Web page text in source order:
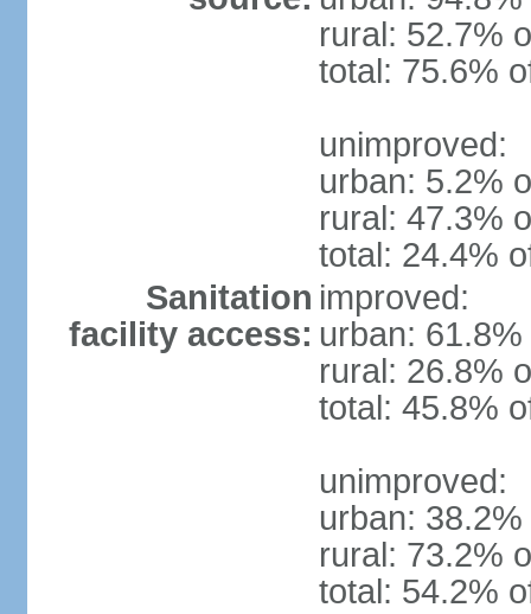
rural: 52.7%
total: 75.6%
unimproved:
urban: 5.2%
rural: 47.3%
total: 24.4%
Sanitation
facility access:
improved:
urban:
rural: 26.8%
total: 45.8%
unimproved:
urban:
rural: 73.2%
total: 54.2%